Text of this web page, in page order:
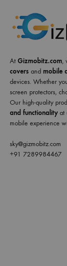
At Gizmobitz.com,
covers and mobile
devices. Whether
screen protectors,
Our high-quality
and functionalityat
mobile experience
sky@gizmobitz.com
+91 7289984467